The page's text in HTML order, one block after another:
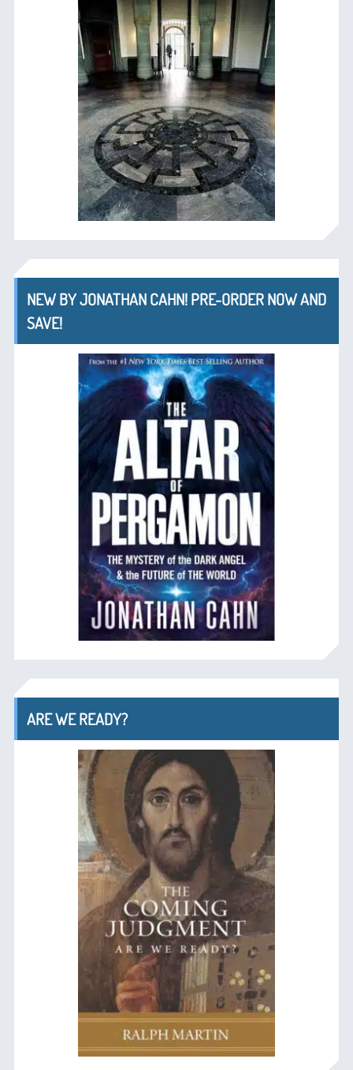
NEW BY JONATHAN CAHN! PRE-ORDER NOW AND
SAVE!
ARE WE READY?